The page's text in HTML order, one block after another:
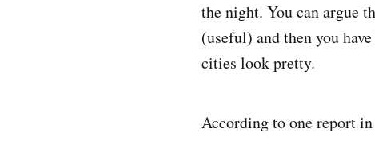
the night. You can argue
(useful) and then you
cities look pretty.
According to one report